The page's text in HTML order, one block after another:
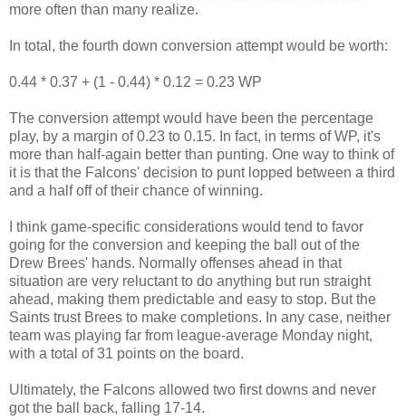
more often than many realize.
In total, the fourth down conversion attempt would be worth:
0.44 * 0.37 + (1 - 0.44) * 0.12 = 0.23 WP
The conversion attempt would have been the percentage
play, by a margin of 0.23 to 0.15. In fact, in terms of WP, it's
more than half-again better than punting. One way to think of
it is that the Falcons' decision to punt lopped between a third
and a half off of their chance of winning.
I think game-specific considerations would tend to favor
going for the conversion and keeping the ball out of the
Drew Brees' hands. Normally offenses ahead in that
situation are very reluctant to do anything but run straight
ahead, making them predictable and easy to stop. But the
Saints trust Brees to make completions. In any case, neither
team was playing far from league-average Monday night,
with a total of 31 points on the board.
Ultimately, the Falcons allowed two first downs and never
got the ball back, falling 17-14.